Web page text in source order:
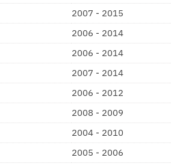
2007 - 2015
2006 - 2014
2006 - 2014
2007 - 2014
2006 - 2012
2008 - 2009
2004 - 2010
2005 - 2006